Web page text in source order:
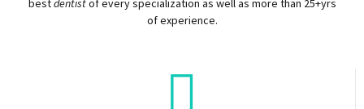
bestdentistof every specialization as well as more than 25+yrs
of experience.